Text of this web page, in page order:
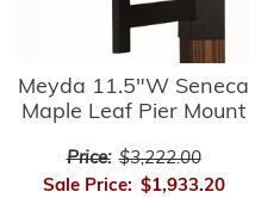
Meyda 11.5"W Seneca
Maple Leaf Pier Mount
Price: $3,222.00
Sale Price: $1,933.20